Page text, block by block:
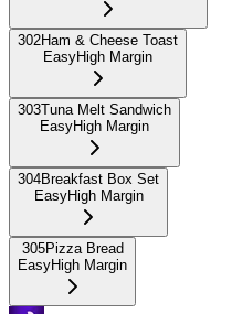
302Ham & Cheese Toast
EasyHigh Margin
303Tuna Melt Sandwich
EasyHigh Margin
304Breakfast Box Set
EasyHigh Margin
305Pizza Bread
EasyHigh Margin